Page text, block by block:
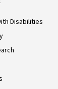
Disabilities